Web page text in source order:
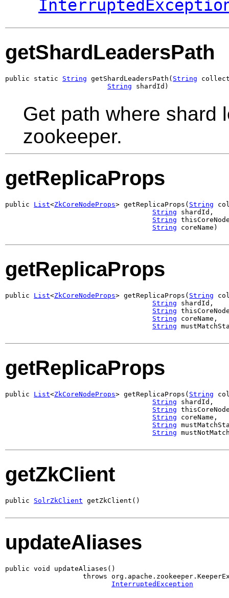
getShardLeadersPath
public static String getShardLeadersPath( String
String shardId)
Get path where shard
zookeeper.
getReplicaProps
public List<ZkCoreNodeProps> getReplicaProps( String
String shardId,
String
String coreName)
getReplicaProps
public List<ZkCoreNodeProps> getReplicaProps( String
String shardId,
String
String coreName,
String
getReplicaProps
public List<ZkCoreNodeProps> getReplicaProps( String
String shardId,
String
String coreName,
String
String
getZkClient
public SolrZkClient getZkClient()
updateAliases
public void updateAliases()
throws
InterruptedException